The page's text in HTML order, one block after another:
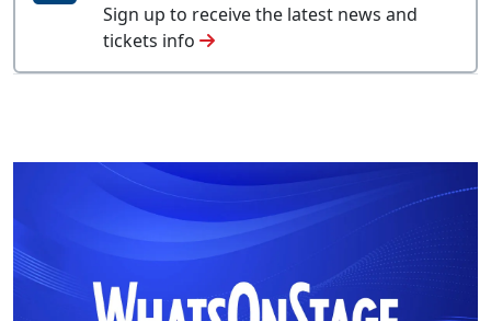
Sign up to receive the latest news and
tickets info